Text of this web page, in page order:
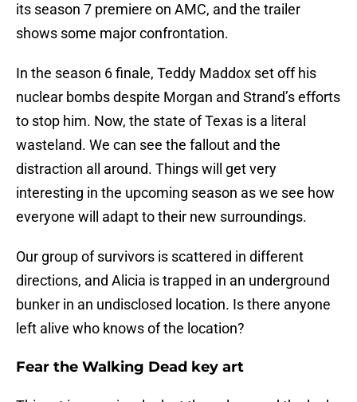
its season 7 premiere on AMC, and the trailer
shows some major confrontation.
In the season 6 finale, Teddy Maddox set off his
nuclear bombs despite Morgan and Strand’s efforts
to stop him. Now, the state of Texas is a literal
wasteland. We can see the fallout and the
distraction all around. Things will get very
interesting in the upcoming season as we see how
everyone will adapt to their new surroundings.
Our group of survivors is scattered in different
directions, and Alicia is trapped in an underground
bunker in an undisclosed location. Is there anyone
left alive who knows of the location?
Fear the Walking Dead key art